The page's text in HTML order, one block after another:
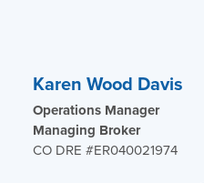
Karen Wood Davis
Operations Manager
Managing Broker
CO DRE #ER040021974